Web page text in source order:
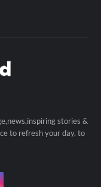
stories &
to refresh your day, to